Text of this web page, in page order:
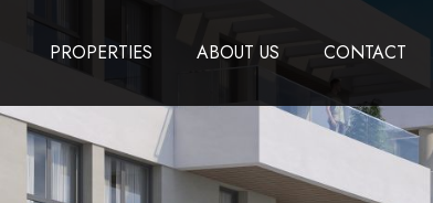
PROPERTIES ABOUT US CONTACT